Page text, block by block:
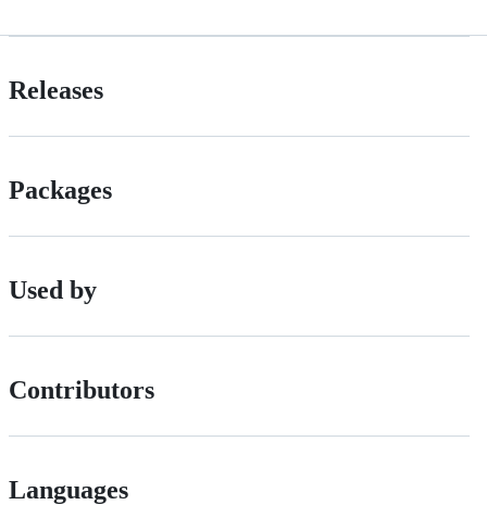
Releases
Packages
Used by
Contributors
Languages